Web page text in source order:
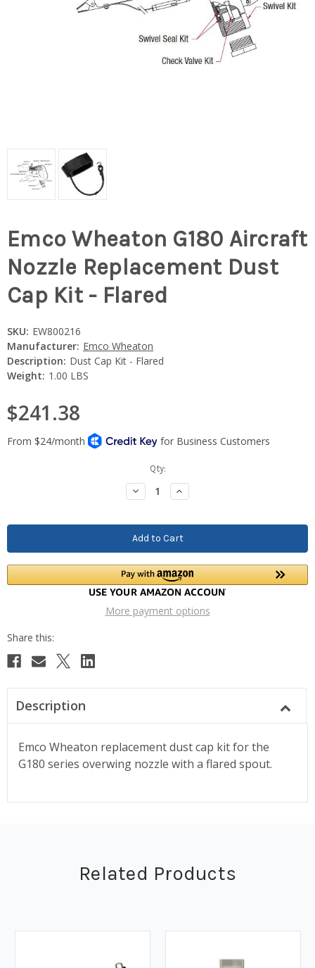
Emco Wheaton G180 Aircraft
Nozzle Replacement Dust
Cap Kit - Flared
SKU: EW800216
Manufacturer: Emco Wheaton
Description: Dust Cap Kit - Flared
Weight: 1.00 LBS
$241.38
Qty:
Decrease
Quantity:
Increase
Quantity:
More payment options
Description
Emco Wheaton replacement dust cap kit for the
G180 series overwing nozzle with a flared spout.
Related Products